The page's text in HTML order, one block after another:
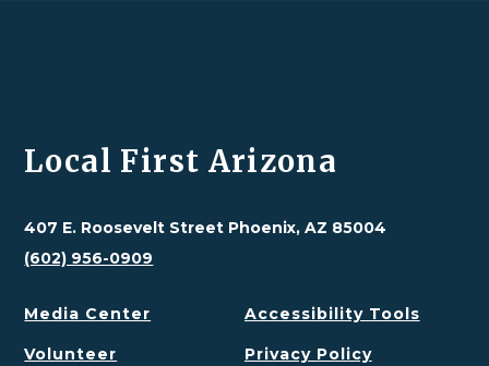
Local First Arizona
407 E. Roosevelt Street Phoenix, AZ 85004
(602) 956-0909
Media Center
Volunteer
Accessibility Tools
Privacy Policy